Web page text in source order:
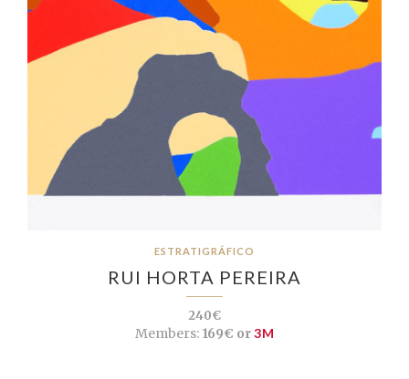
ESTRATIGRÁFICO
RUI HORTA PEREIRA
240€
Members:169€ or3M